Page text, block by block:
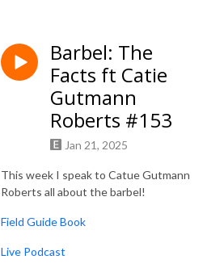
Barbel: The
Facts ft Catie
Gutmann
Roberts #153
Jan 21, 2025
This week I speak to Catue Gutmann
Roberts all about the barbel!
Field Guide Book
Live Podcast